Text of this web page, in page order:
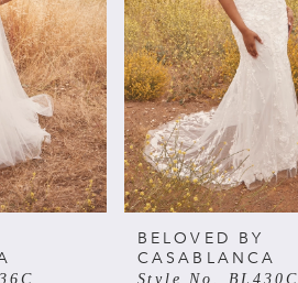
BELOVED BY
CASABLANCA
Style No. BL430C